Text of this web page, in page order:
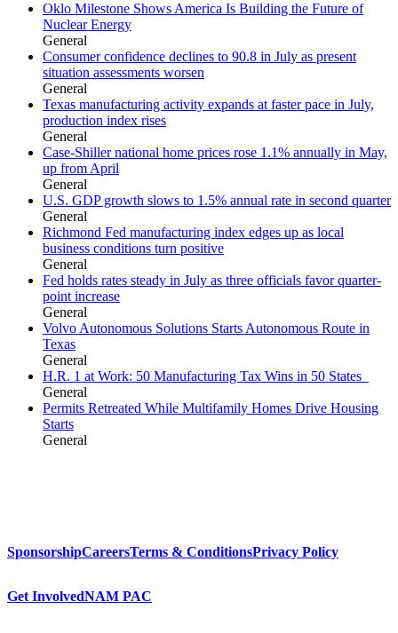
Oklo Milestone Shows America Is Building the Future of
Nuclear Energy
General
Consumer confidence declines to 90.8 in July as present
situation assessments worsen
General
Texas manufacturing activity expands at faster pace in July,
production index rises
General
Case-Shiller national home prices rose 1.1% annually in May,
up from April
General
U.S. GDP growth slows to 1.5% annual rate in second quarter
General
Richmond Fed manufacturing index edges up as local
business conditions turn positive
General
Fed holds rates steady in July as three officials favor quarter-
point increase
General
Volvo Autonomous Solutions Starts Autonomous Route in
Texas
General
H.R. 1 at Work: 50 Manufacturing Tax Wins in 50 States
General
Permits Retreated While Multifamily Homes Drive Housing
Starts
General
SponsorshipCareersTerms & ConditionsPrivacy Policy
Get InvolvedNAM PAC